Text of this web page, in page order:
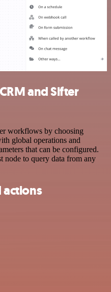
and Sifter
workflows by choosing
global operations and
that can be configured.
node to query data from any
actions